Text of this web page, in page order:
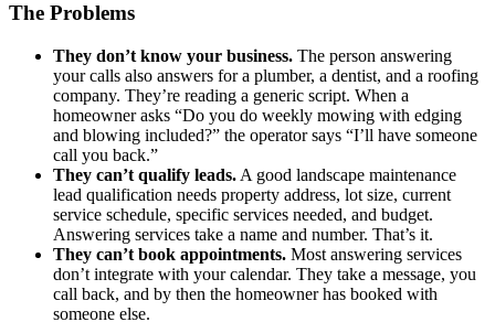
The Problems
They don’t know your business. The person answering
your calls also answers for a plumber, a dentist, and a roofing
company. They’re reading a generic script. When a
homeowner asks “Do you do weekly mowing with edging
and blowing included?” the operator says “I’ll have someone
call you back.”
They can’t qualify leads. A good landscape maintenance
lead qualification needs property address, lot size, current
service schedule, specific services needed, and budget.
Answering services take a name and number. That’s it.
They can’t book appointments. Most answering services
don’t integrate with your calendar. They take a message, you
call back, and by then the homeowner has booked with
someone else.